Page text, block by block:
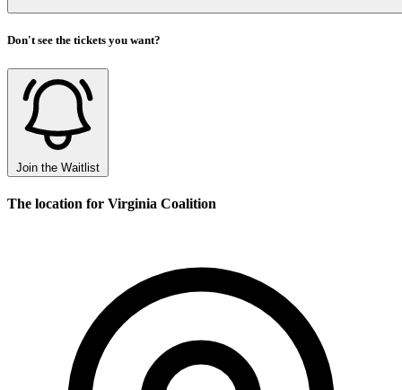
Don't see the tickets you want?
Join the Waitlist
The location for Virginia Coalition